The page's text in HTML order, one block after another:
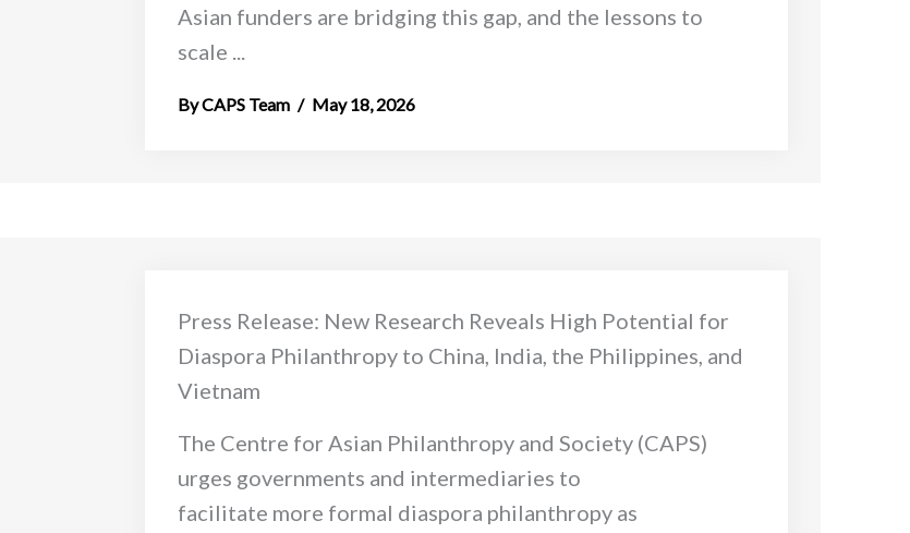
Asian funders are bridging this gap, and the lessons to
scale ...
CAPS Team May 18, 2026
Press Release: New Research Reveals High Potential for
Diaspora Philanthropy to China, India, the Philippines, and
Vietnam
The Centre for Asian Philanthropy and Society (CAPS)
urges governments and intermediaries to
facilitate more formal diaspora philanthropy as